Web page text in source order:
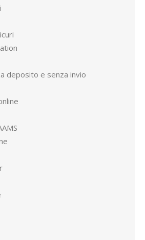
deposito e senza invio